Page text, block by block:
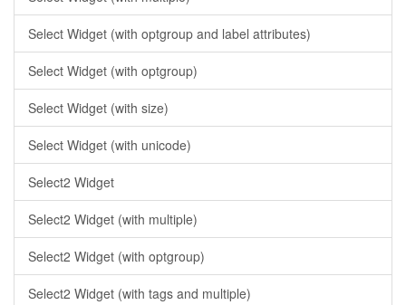
Select Widget (with optgroup and label attributes)
Select Widget (with optgroup)
Select Widget (with size)
Select Widget (with unicode)
Select2 Widget
Select2 Widget (with multiple)
Select2 Widget (with optgroup)
Select2 Widget (with tags and multiple)